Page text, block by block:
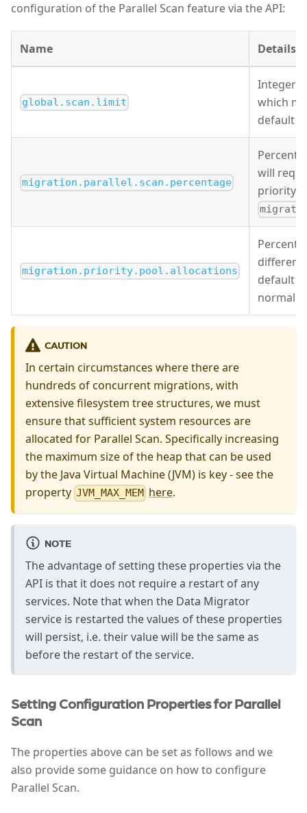
configuration of the Parallel Scan feature via the API:
Name Details
global.scan.limit
Integer
which
default
migration.parallel.scan.percentage
will
priority
migration.priority.pool.allocations
different
default
normal
CAUTION
In certain circumstances where there are
hundreds of concurrent migrations, with
extensive filesystem tree structures, we must
ensure that sufficient system resources are
allocated for Parallel Scan. Specifically increasing
the maximum size of the heap that can be used
by the Java Virtual Machine (JVM) is key - see the
property JVM_MAX_MEM here.
NOTE
The advantage of setting these properties via the
API is that it does not require a restart of any
services. Note that when the Data Migrator
service is restarted the values of these properties
will persist, i.e. their value will be the same as
before the restart of the service.
Setting Configuration Properties for Parallel
Scan
The properties above can be set as follows and we
also provide some guidance on how to configure
Parallel Scan.